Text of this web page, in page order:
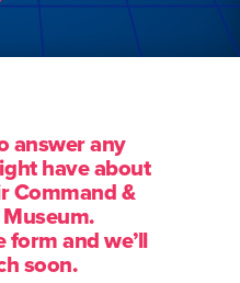
answer any
have about
Command &
form and we’ll
soon.